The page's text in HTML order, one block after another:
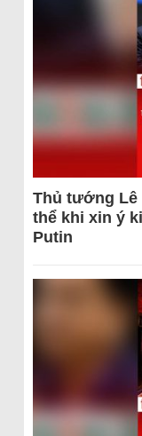
Thủ tướng Lê
thể khi xin ý
Putin